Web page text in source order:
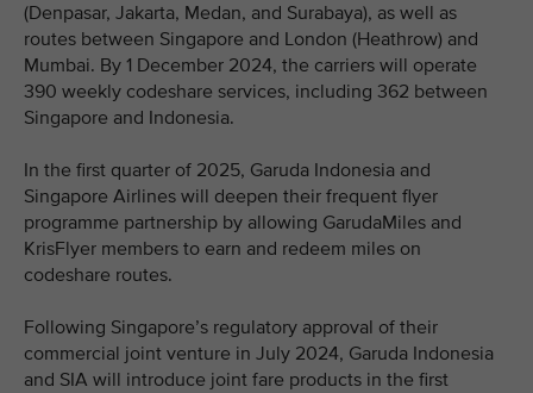
(Denpasar, Jakarta, Medan, and Surabaya), as well as
routes between Singapore and London (Heathrow) and
Mumbai. By 1 December 2024, the carriers will operate
390 weekly codeshare services, including 362 between
Singapore and Indonesia.
In the first quarter of 2025, Garuda Indonesia and
Singapore Airlines will deepen their frequent flyer
programme partnership by allowing GarudaMiles and
KrisFlyer members to earn and redeem miles on
codeshare routes.
Following Singapore’s regulatory approval of their
commercial joint venture in July 2024, Garuda Indonesia
and SIA will introduce joint fare products in the first